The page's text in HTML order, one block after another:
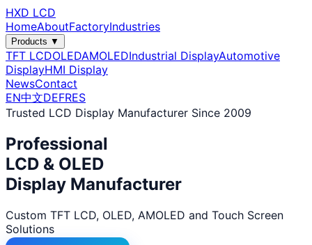
HXD LCD
HomeAboutFactoryIndustries
Products ▼
TFT LCDOLEDAMOLEDIndustrial DisplayAutomotive
DisplayHMI Display
NewsContact
EN中文DEFRES
Trusted LCD Display Manufacturer Since 2009
Professional
LCD & OLED
Display Manufacturer
Custom TFT LCD, OLED, AMOLED and Touch Screen
Solutions